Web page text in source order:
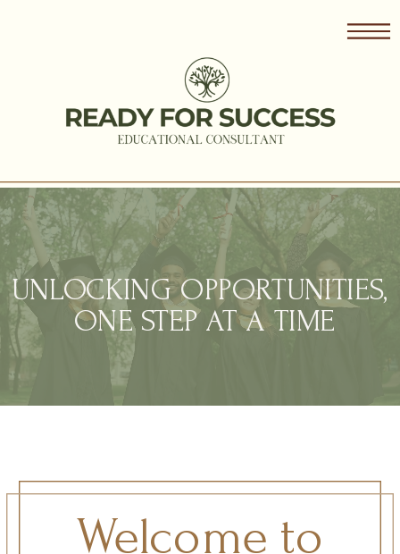
UNLOCKING OPPORTUNITIES,
ONE STEP AT A TIME
Welcome to